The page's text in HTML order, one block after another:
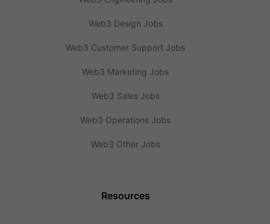
Web3 Design Jobs
Web3 Customer Support Jobs
Web3 Marketing Jobs
Web3 Sales Jobs
Web3 Operations Jobs
Web3 Other Jobs
Resources